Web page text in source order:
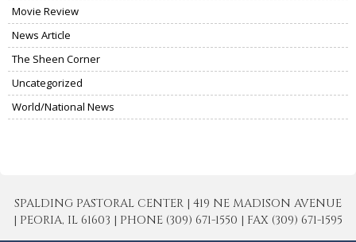
Movie Review
News Article
The Sheen Corner
Uncategorized
World/National News
SPALDING PASTORAL CENTER | 419 NE MADISON AVENUE
| PEORIA, IL 61603 | PHONE (309) 671-1550 | FAX (309) 671-1595